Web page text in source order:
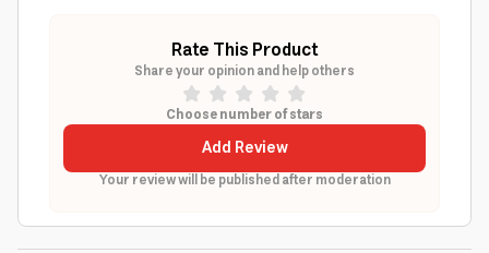
Rate This Product
Share your opinion and help others
Choose number of stars
Add Review
Your review will be published after moderation